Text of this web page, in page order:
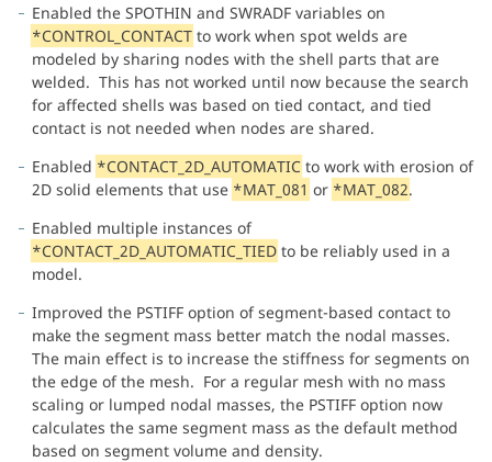
Enabled the SPOTHIN and SWRADF variables on
*CONTROL_CONTACT to work when spot welds are
modeled by sharing nodes with the shell parts that are
welded. This has not worked until now because the search
for affected shells was based on tied contact, and tied
contact is not needed when nodes are shared.
Enabled *CONTACT_2D_AUTOMATIC to work with erosion of
2D solid elements that use *MAT_081 or *MAT_082.
Enabled multiple instances of
*CONTACT_2D_AUTOMATIC_TIED to be reliably used in a
model.
Improved the PSTIFF option of segment-based contact to
make the segment mass better match the nodal masses.
The main effect is to increase the stiffness for segments on
the edge of the mesh. For a regular mesh with no mass
scaling or lumped nodal masses, the PSTIFF option now
calculates the same segment mass as the default method
based on segment volume and density.